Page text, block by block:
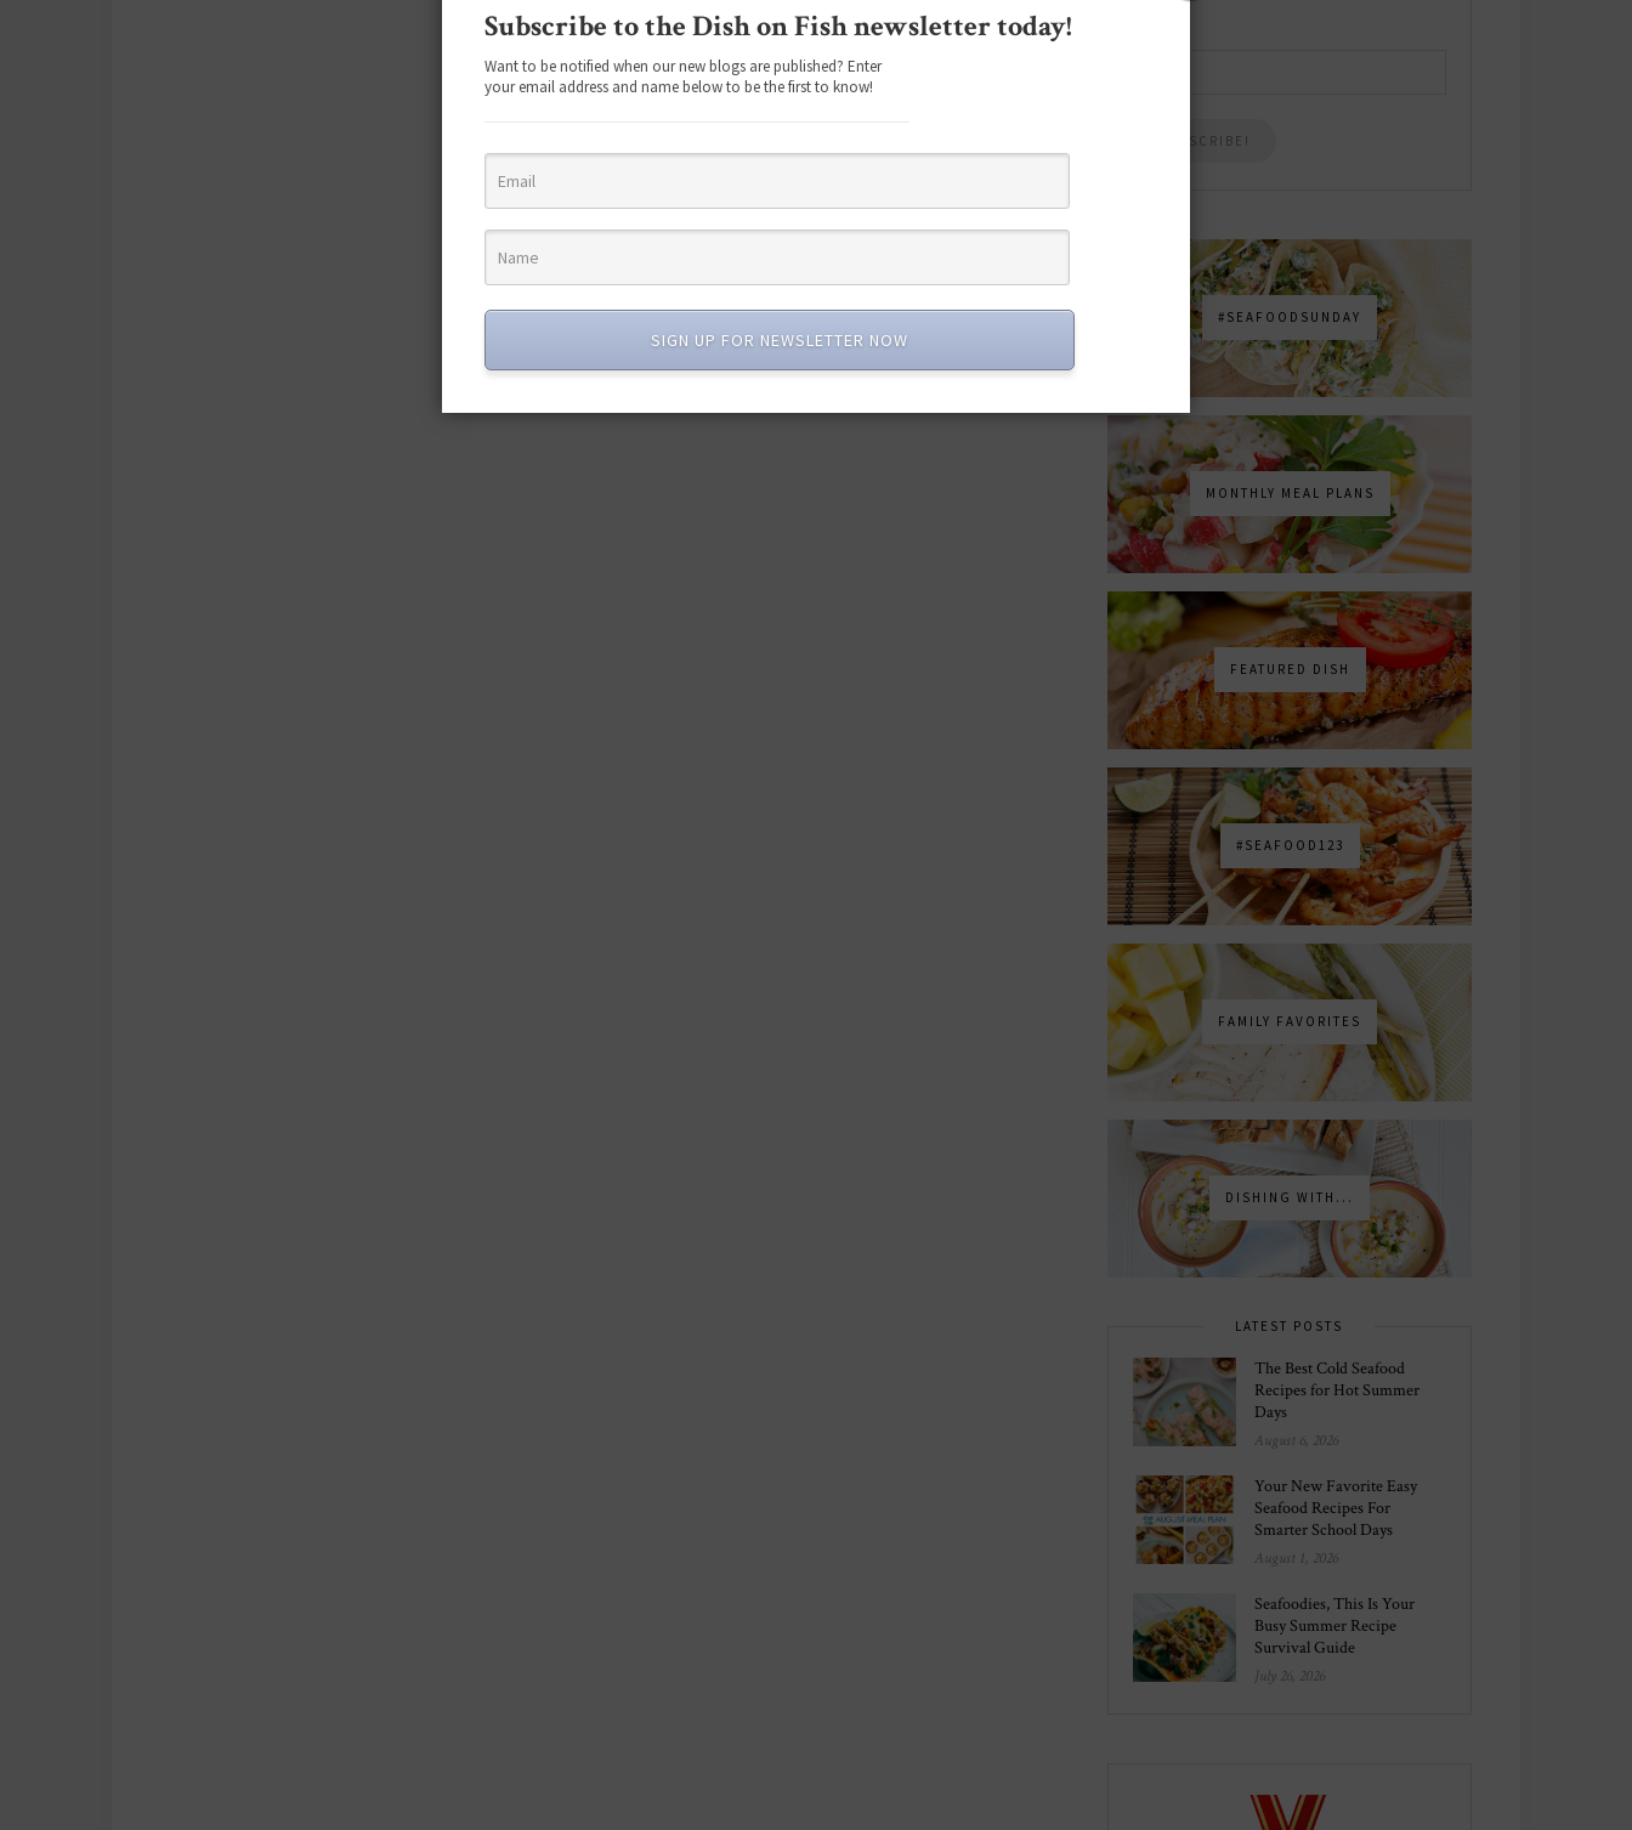
#SEAFOODSUNDAY
MONTHLY MEAL PLANS
FEATURED DISH
#SEAFOOD123
FAMILY FAVORITES
DISHING WITH...
LATEST POSTS
The Best Cold Seafood
Recipes for Hot Summer
Days
August 6, 2026
Your New Favorite Easy
Seafood Recipes For
Smarter School Days
August 1, 2026
Seafoodies, This Is Your
Busy Summer Recipe
Survival Guide
July 26, 2026
Subscribe to the Dish on Fish newsletter today!
Want to be notified when our new blogs are published? Enter
your email address and name below to be the first to know!
SIGN UP FOR NEWSLETTER NOW